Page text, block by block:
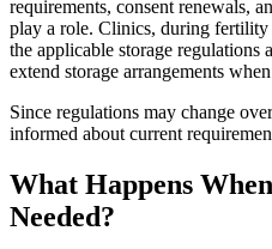
requirements, consent renewals,
play a role. Clinics, during
the applicable storage regulations
extend storage arrangements
Since regulations may change
informed about current
What Happens
Needed?